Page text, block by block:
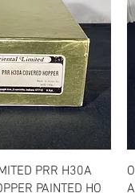
ViewPRR H30A
PAINTED HO